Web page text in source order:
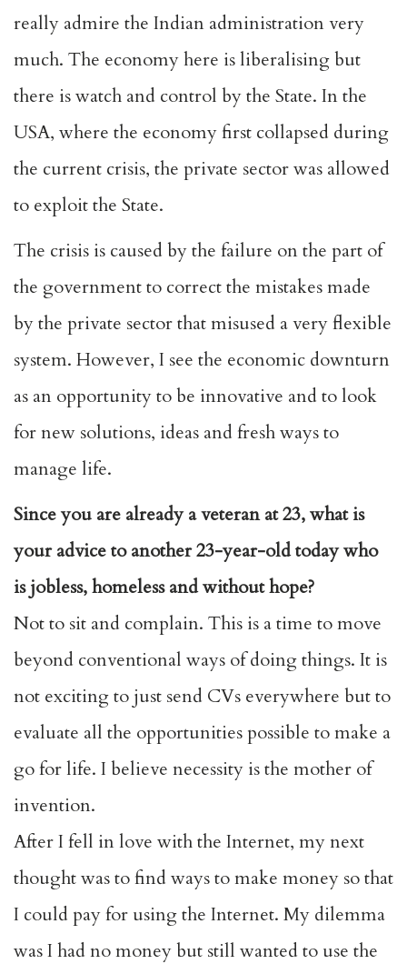
really admire the Indian administration very
much. The economy here is liberalising but
there is watch and control by the State. In the
USA, where the economy first collapsed during
the current crisis, the private sector was allowed
to exploit the State.
The crisis is caused by the failure on the part of
the government to correct the mistakes made
by the private sector that misused a very flexible
system. However, I see the economic downturn
as an opportunity to be innovative and to look
for new solutions, ideas and fresh ways to
manage life.
Since you are already a veteran at 23, what is
your advice to another 23-year-old today who
is jobless, homeless and without hope?
Not to sit and complain. This is a time to move
beyond conventional ways of doing things. It is
not exciting to just send CVs everywhere but to
evaluate all the opportunities possible to make a
go for life. I believe necessity is the mother of
invention.
After I fell in love with the Internet, my next
thought was to find ways to make money so that
I could pay for using the Internet. My dilemma
was I had no money but still wanted to use the